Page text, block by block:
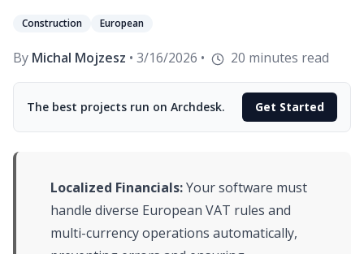
Construction European
By Michal Mojzesz • 3/16/2026 • 20 minutes read
The best projects run on Archdesk. Get Started
Localized Financials:Your software must
handle diverse European VAT rules and
multi-currency operations automatically,